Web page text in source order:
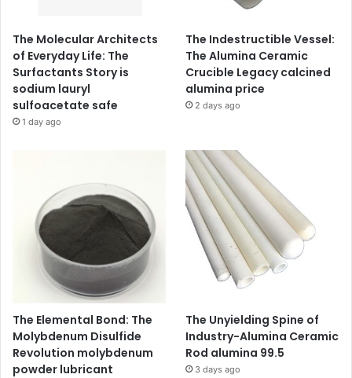
The Molecular Architects
of Everyday Life: The
Surfactants Story is
sodium lauryl
sulfoacetate safe
1 day ago
The Indestructible Vessel:
The Alumina Ceramic
Crucible Legacy calcined
alumina price
2 days ago
The Elemental Bond: The
Molybdenum Disulfide
Revolution molybdenum
powder lubricant
The Unyielding Spine of
Industry-Alumina Ceramic
Rod alumina 99.5
3 days ago